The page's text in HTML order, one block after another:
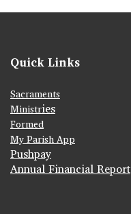
Quick Links
Sacraments
Ministries
Formed
My Parish App
Pushpay
Annual Financial Report